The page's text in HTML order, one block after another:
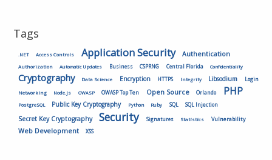
Tags
.NET Access Controls Application Security Authentication
Authorization Automatic Updates Business CSPRNG Central Florida Confidentiality
Cryptography Data Science Encryption HTTPS Integrity Libsodium Login
Networking Node.js OWASP OWASP Top Ten Open Source Orlando PHP
PostgreSQL Public Key Cryptography Python Ruby SQL SQL Injection
Secret Key Cryptography Security Signatures Statistics Vulnerability
Web Development XSS